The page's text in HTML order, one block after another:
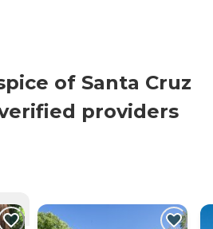
of Santa Cruz
providers